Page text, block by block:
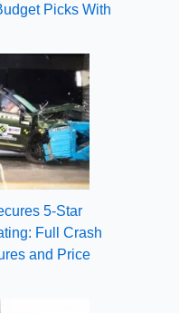
Picks With
5-Star
Full Crash
and Price